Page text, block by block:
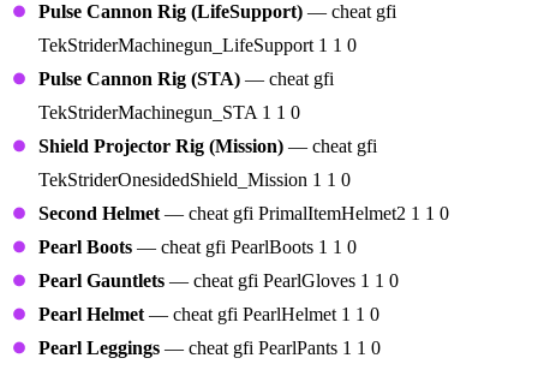
Pulse Cannon Rig (LifeSupport) — cheat gfi
TekStriderMachinegun_LifeSupport 1 1 0
Pulse Cannon Rig (STA) — cheat gfi
TekStriderMachinegun_STA 1 1 0
Shield Projector Rig (Mission) — cheat gfi
TekStriderOnesidedShield_Mission 1 1 0
Second Helmet — cheat gfi PrimalItemHelmet2 1 1 0
Pearl Boots — cheat gfi PearlBoots 1 1 0
Pearl Gauntlets — cheat gfi PearlGloves 1 1 0
Pearl Helmet — cheat gfi PearlHelmet 1 1 0
Pearl Leggings — cheat gfi PearlPants 1 1 0